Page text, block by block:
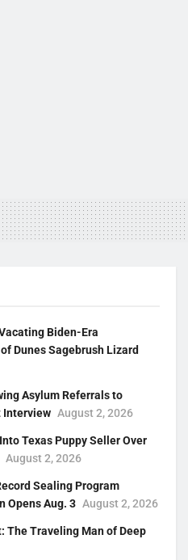
Biden-Era
Dunes Sagebrush Lizard
Asylum Referrals to
Interview August 2, 2026
Texas Puppy Seller Over
August 2, 2026
Sealing Program
Opens Aug. 3 August 2, 2026
The Traveling Man of Deep